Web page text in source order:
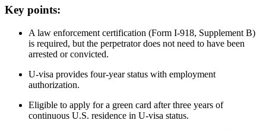
Key points:
A law enforcement certification (Form I-918, Supplement B)
is required, but the perpetrator does not need to have been
arrested or convicted.
U-visa provides four-year status with employment
authorization.
Eligible to apply for a green card after three years of
continuous U.S. residence in U-visa status.